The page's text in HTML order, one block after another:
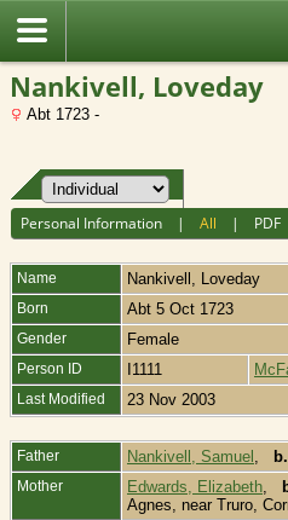
Nankivell, Loveday
Abt 1723 -
Personal Information |All | PDF
Name Nankivell Loveday
Born Abt 5 Oct 1723
Gender Female
Person ID I1111
Last Modified 23 Nov 2003
Father Nankivell, Samuel b.
Mother Edwards, Elizabeth
Agnes, near Truro,